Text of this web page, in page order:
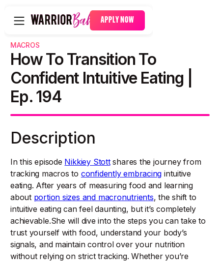
APPLY NOW
MACROS
How To Transition To
Confident Intuitive Eating |
Ep. 194
Description
In this episode Nikkiey Stottshares the journey from
tracking macros to confidently embracing intuitive
eating. After years of measuring food and learning
about portion sizes and macronutrients, the shift to
intuitive eating can feel daunting, but it’s completely
achievable.She will dive into the steps you can take to
trust yourself with food, understand your body’s
signals, and maintain control over your nutrition
without relying on strict tracking. Whether you’re